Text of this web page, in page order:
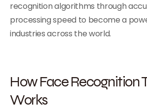
recognition algorithms through
processing speed to become a
industries across the world.
How Face Recognition
Works